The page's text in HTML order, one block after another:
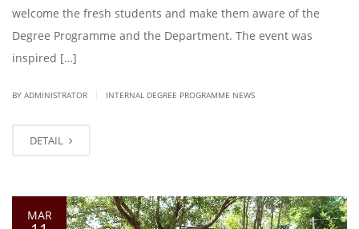
welcome the fresh students and make them aware of the
Degree Programme and the Department. The event was
inspired […]
BY ADMINISTRATOR INTERNAL DEGREE PROGRAMME NEWS
DETAIL
MAR